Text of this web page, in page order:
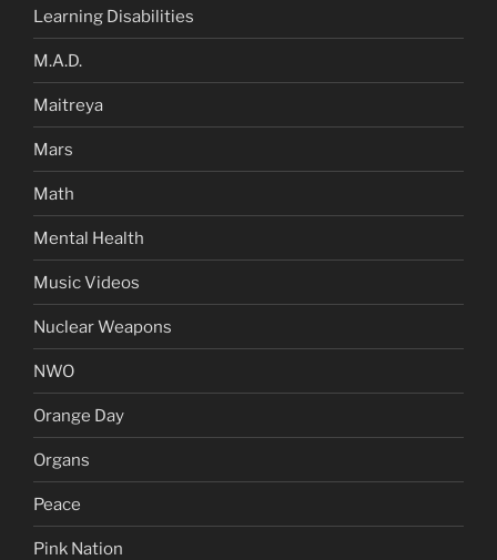
Learning Disabilities
M.A.D.
Maitreya
Mars
Math
Mental Health
Music Videos
Nuclear Weapons
NWO
Orange Day
Organs
Peace
Pink Nation